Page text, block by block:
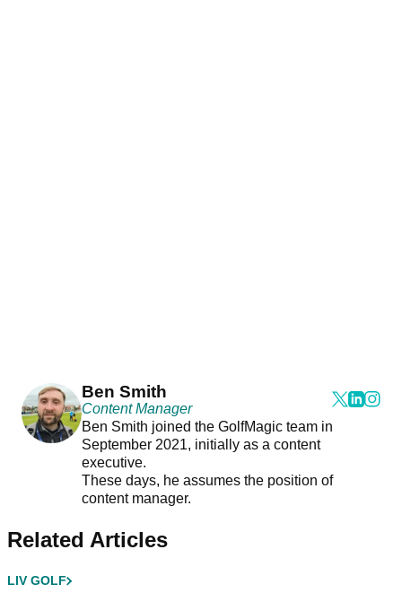
Ben Smith
Content Manager
Ben Smith joined the GolfMagic team in
September 2021, initially as a content
executive.
These days, he assumes the position of
content manager.
Related Articles
LIV GOLF